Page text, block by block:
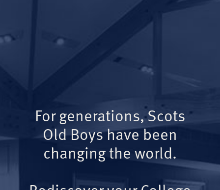
For generations, Scots
Old Boys have been
changing the world.